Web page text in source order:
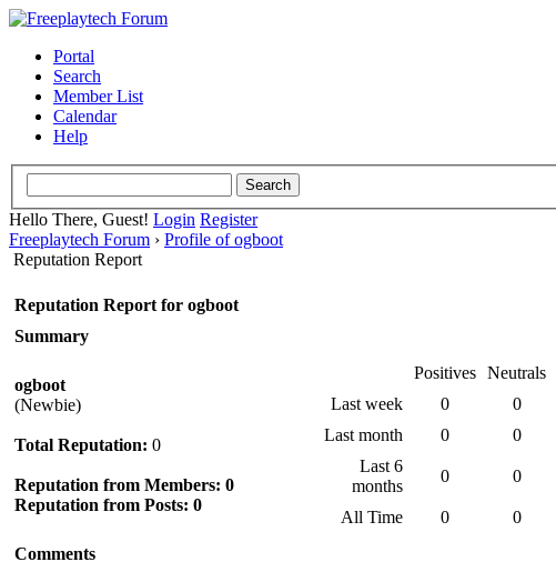
Portal
Search
Member List
Calendar
Help
Hello There, Guest! Login Register
Freeplaytech Forum › Profile of ogboot
Reputation Report
Reputation Report for ogboot
Summary
ogboot
(Newbie)
Total Reputation: 0
Reputation from Members: 0
Reputation from Posts: 0
Positives Neutrals
Last week
0 0
Last month
0 0
Last 6
months
0 0
All Time 0 0
Comments